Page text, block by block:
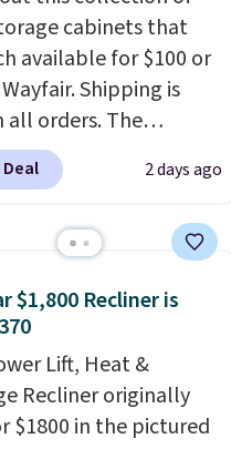
cabinets that
available for $100 or
Shipping is
all orders. The
10-12 Loon Peak
Cabinet
currently available for
and consistently one
popular we see
Trust me that
finally get a shoe
you'll wonder what
2 days ago
$1,800 Recliner is
Lift, Heat &
Recliner originally
$1800 in the pictured